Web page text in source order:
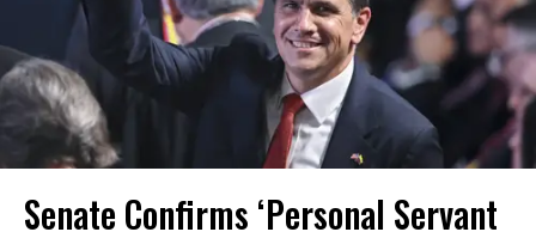
Senate Confirms ‘Personal Servant